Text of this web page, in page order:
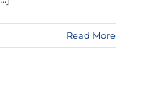
Read More